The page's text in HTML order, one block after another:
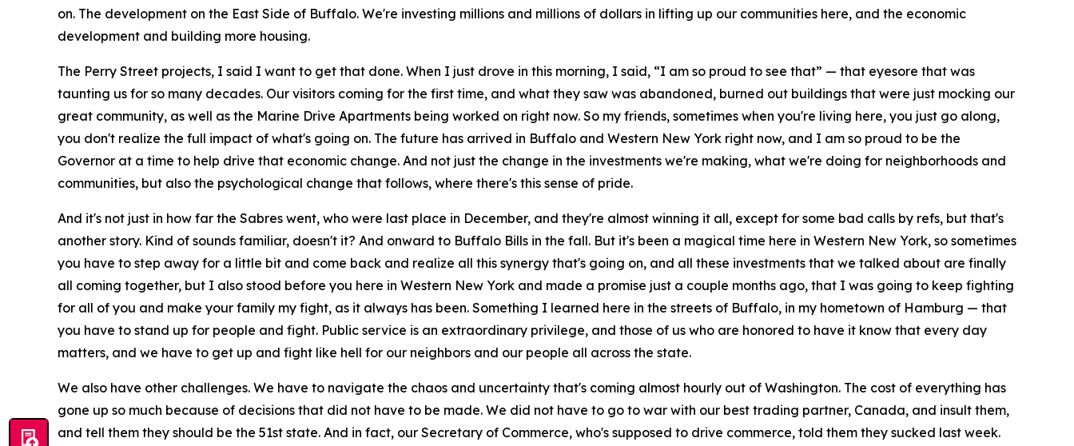
on. The development on the East Side of Buffalo. We're investing millions and millions of dollars in lifting up our communities here, and the economic
development and building more housing.
The Perry Street projects, I said I want to get that done. When I just drove in this morning, I said, “I am so proud to see that” — that eyesore that was
taunting us for so many decades. Our visitors coming for the first time, and what they saw was abandoned, burned out buildings that were just mocking our
great community, as well as the Marine Drive Apartments being worked on right now. So my friends, sometimes when you're living here, you just go along,
you don't realize the full impact of what's going on. The future has arrived in Buffalo and Western New York right now, and I am so proud to be the
Governor at a time to help drive that economic change. And not just the change in the investments we're making, what we're doing for neighborhoods and
communities, but also the psychological change that follows, where there's this sense of pride.
And it's not just in how far the Sabres went, who were last place in December, and they're almost winning it all, except for some bad calls by refs, but that's
another story. Kind of sounds familiar, doesn't it? And onward to Buffalo Bills in the fall. But it's been a magical time here in Western New York, so sometimes
you have to step away for a little bit and come back and realize all this synergy that's going on, and all these investments that we talked about are finally
all coming together, but I also stood before you here in Western New York and made a promise just a couple months ago, that I was going to keep fighting
for all of you and make your family my fight, as it always has been. Something I learned here in the streets of Buffalo, in my hometown of Hamburg — that
you have to stand up for people and fight. Public service is an extraordinary privilege, and those of us who are honored to have it know that every day
matters, and we have to get up and fight like hell for our neighbors and our people all across the state.
We also have other challenges. We have to navigate the chaos and uncertainty that's coming almost hourly out of Washington. The cost of everything has
gone up so much because of decisions that did not have to be made. We did not have to go to war with our best trading partner, Canada, and insult them,
and tell them they should be the 51st state. And in fact, our Secretary of Commerce, who's supposed to drive commerce, told them they sucked last week.